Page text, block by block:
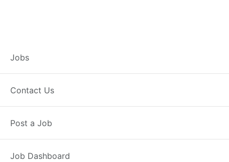
Jobs
Contact Us
Post a Job
Job Dashboard
Banker – Customer
Experience –
Raniganj
Posted 5 days ago